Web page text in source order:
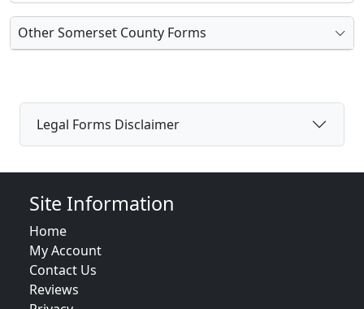
Other Somerset County Forms
Legal Forms Disclaimer
Site Information
Home
My Account
Contact Us
Reviews